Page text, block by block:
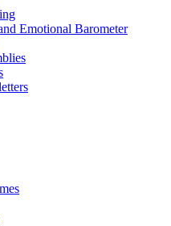
Emotional Barometer